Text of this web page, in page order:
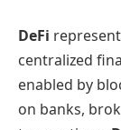
DeFi
centralized
enabled by
on banks,